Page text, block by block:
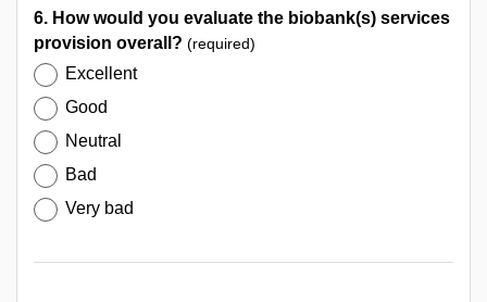
6. How would you evaluate the biobank(s) services
provision overall? (required)
Excellent
Good
Neutral
Bad
Very bad